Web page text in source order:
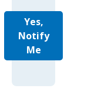
Yes,
Notify
Me